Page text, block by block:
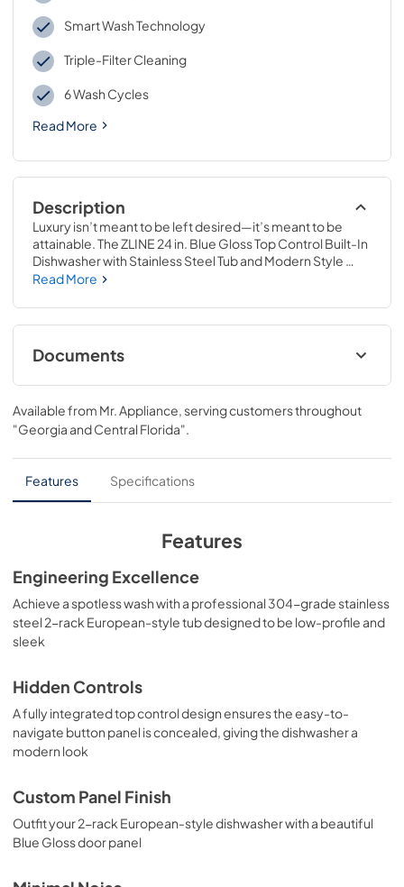
Smart Wash Technology
Triple-Filter Cleaning
6 Wash Cycles
Read More
Description
Luxury isn’t meant to be left desired—it’s meant to be
attainable. The ZLINE 24 in. Blue Gloss Top Control Built-In
Dishwasher with Stainless Steel Tub and Modern Style
Handle, 52dBa (DW-BG-H-24) pairs unparalleled
toughest challenges with ease. Achieve ZLINE Attainable
Luxury® excellence with innovative features that combine
stunning craftsmanship with unmistakable attention to
detail.
Read More
Documents
User ManualInstallation ManualPanel
Template
View|Download
PDF,4.57 MB
Installation Manual
Panel Template
View|Download
Available from Mr. Appliance, serving customers throughout
"Georgia and Central Florida".
Features Specifications
Features
Engineering Excellence
Achieve a spotless wash with a professional 304-grade stainless
steel 2-rack European-style tub designed to be low-profile and
sleek
Hidden Controls
A fully integrated top control design ensures the easy-to-
navigate button panel is concealed, giving the dishwasher a
modern look
Custom Panel Finish
Outfit your 2-rack European-style dishwasher with a beautiful
Blue Gloss door panel